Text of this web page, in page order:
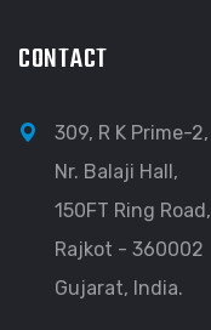
CONTACT
309, R K Prime-2,
Nr. Balaji Hall,
150FT Ring Road,
Rajkot - 360002
Gujarat, India.